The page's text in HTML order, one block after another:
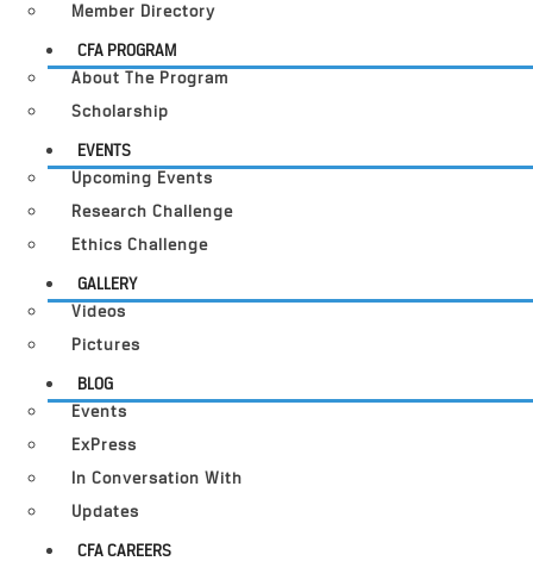
Member Directory
CFA PROGRAM
About The Program
Scholarship
EVENTS
Upcoming Events
Research Challenge
Ethics Challenge
GALLERY
Videos
Pictures
BLOG
Events
ExPress
In Conversation With
Updates
CFA CAREERS